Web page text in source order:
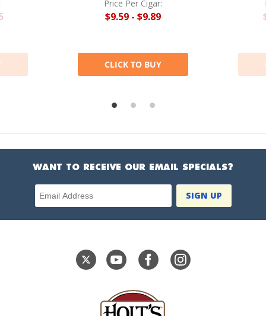
Price Per Cigar:
$9.59 - $9.89
CLICK TO BUY
WANT TO RECEIVE OUR EMAIL SPECIALS?
Email Address